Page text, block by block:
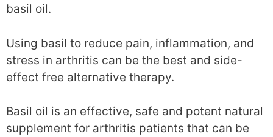
basil oil.
Using basil to reduce pain, inflammation, and
stress in arthritis can be the best and side-
effect free alternative therapy.
Basil oil is an effective, safe and potent natural
supplement for arthritis patients that can be